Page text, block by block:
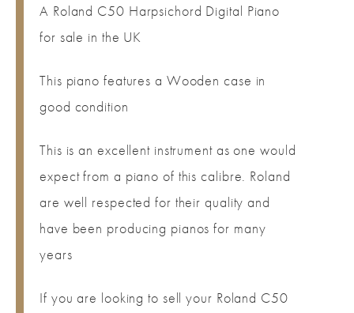
A Roland C50 Harpsichord Digital Piano
for sale in the UK
This piano features a Wooden case in
good condition
This is an excellent instrument as one would
expect from a piano of this calibre. Roland
are well respected for their quality and
have been producing pianos for many
years
If you are looking to sell your Roland C50